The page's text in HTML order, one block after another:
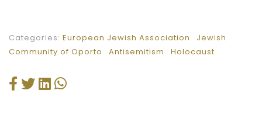
Categories: European Jewish Association
Jewish
Community of Oporto
Antisemitism Holocaust